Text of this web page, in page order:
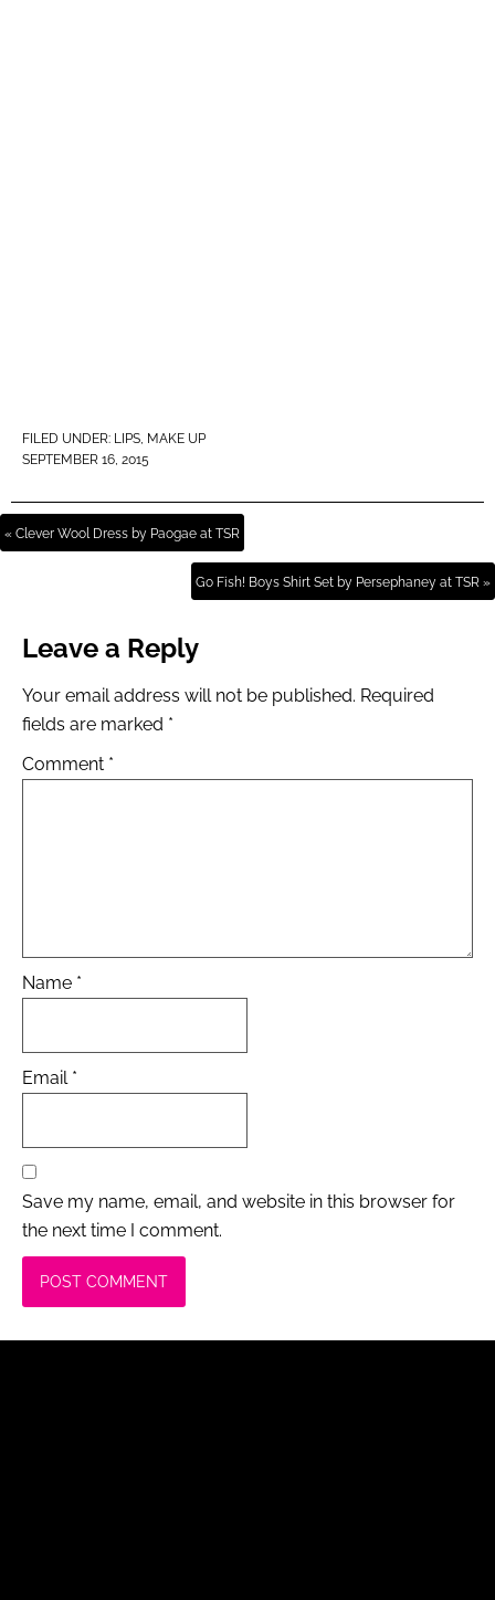
FILED UNDER: LIPS, MAKE UP
SEPTEMBER 16, 2015
« Clever Wool Dress by Paogae at TSR
Go Fish! Boys Shirt Set by Persephaney at TSR »
Leave a Reply
Your email address will not be published. Required
fields are marked *
Comment *
Name *
Email *
Save my name, email, and website in this browser for
the next time I comment.